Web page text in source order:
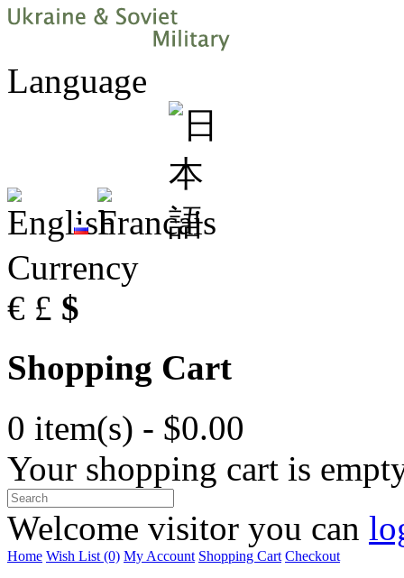
Language
Currency
€ £ $
Shopping Cart
0 item(s) - $0.00
Your shopping cart is
Welcome visitor you can
Home Wish List (0) My Account Shopping Cart Checkout